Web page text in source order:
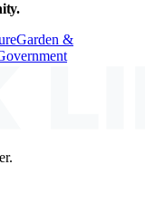
Garden &